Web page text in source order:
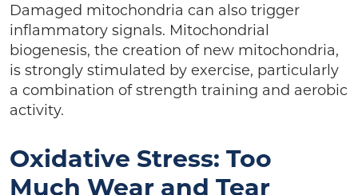
Damaged mitochondria can also trigger
inflammatory signals. Mitochondrial
biogenesis, the creation of new mitochondria,
is strongly stimulated by exercise, particularly
a combination of strength training and aerobic
activity.
Oxidative Stress: Too
Much Wear and Tear